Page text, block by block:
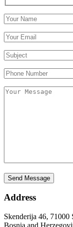
Address
Skenderija 46, 71000